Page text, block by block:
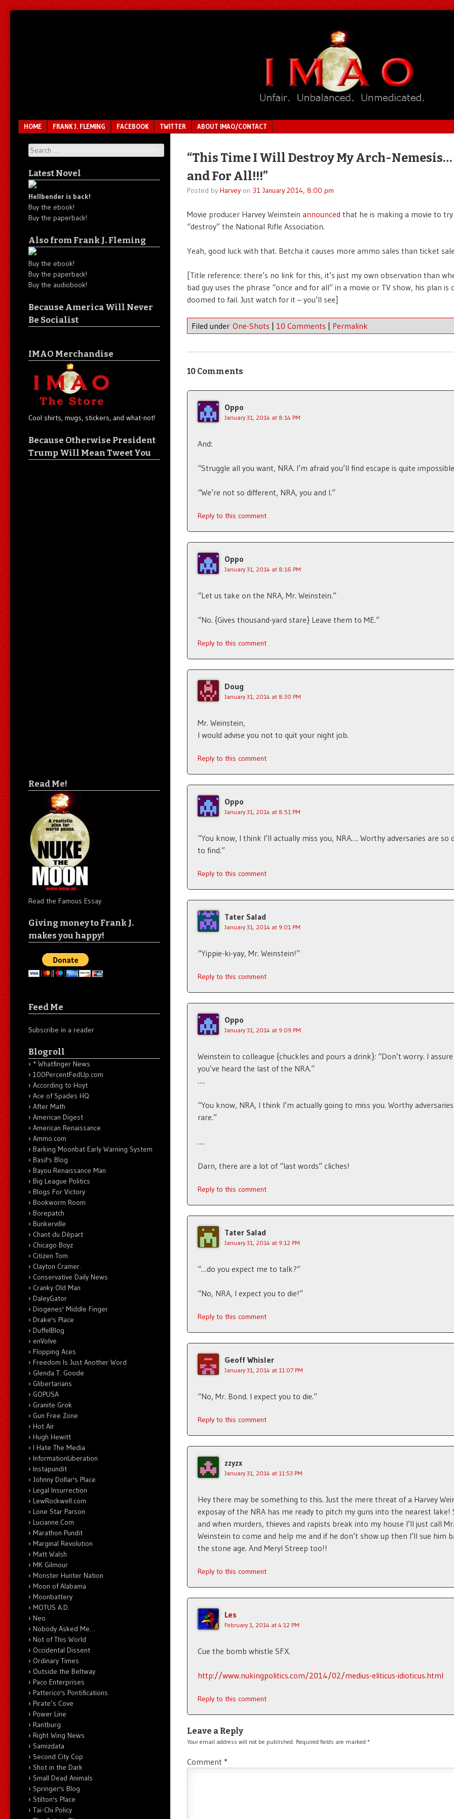
Menu
SKIP TO CONTENT
HOME FRANK J. FLEMING FACEBOOK TWITTER ABOUT IMAO/CONTACT
“This Time I Will Destroy My Arch-Nemesis…
and For All!!!”
Posted by Harveyon 31 January 2014, 8:00 pm
Movie producer Harvey Weinstein announced that he is making a movie to
“destroy” the National Rifle Association.
Yeah, good luck with that. Betcha it causes more ammo sales than ticket
[Title reference: there’s no link for this, it’s just my own observation than
bad guy uses the phrase “once and for all” in a movie or TV show, his plan is
doomed to fail. Just watch for it – you’ll see]
Filed under One-Shots | 10 Comments | Permalink
10 Comments
Oppo
January 31, 2014 at 8:14 PM
And:
“Struggle all you want, NRA. I’m afraid you’ll find escape is quite
“We’re not so different, NRA, you and I.”
Reply to this comment
Oppo
January 31, 2014 at 8:16 PM
“Let us take on the NRA, Mr. Weinstein.”
“No. {Gives thousand-yard stare} Leave them to ME.”
Reply to this comment
Doug
January 31, 2014 at 8:30 PM
Mr. Weinstein,
I would advise you not to quit your night job.
Reply to this comment
Oppo
January 31, 2014 at 8:51 PM
“You know, I think I’ll actually miss you, NRA…. Worthy adversaries are so
to find.”
Reply to this comment
Tater Salad
January 31, 2014 at 9:01 PM
“Yippie-ki-yay, Mr. Weinstein!”
Reply to this comment
Oppo
January 31, 2014 at 9:09 PM
Weinstein to colleague {chuckles and pours a drink}: “Don’t worry. I
you’ve heard the last of the NRA.”
….
“You know, NRA, I think I’m actually going to miss you. Worthy
rare.”
….
Darn, there are a lot of “last words” cliches!
Reply to this comment
Tater Salad
January 31, 2014 at 9:12 PM
“…do you expect me to talk?”
“No, NRA, I expect you to die!”
Reply to this comment
Geoff Whisler
January 31, 2014 at 11:07 PM
“No, Mr. Bond. I expect you to die.”
Reply to this comment
zzyzx
January 31, 2014 at 11:53 PM
Hey there may be something to this. Just the mere threat of a Harvey
exposay of the NRA has me ready to pitch my guns into the nearest lake!
and when murders, thieves and rapists break into my house I’ll just call Mr.
Weinstein to come and help me and if he don’t show up then I’ll sue him
the stone age. And Meryl Streep too!!
Reply to this comment
Les
February 1, 2014 at 4:12 PM
Cue the bomb whistle SFX.
http://www.nukingpolitics.com/2014/02/medius-eliticus-idioticus.html
Reply to this comment
Leave a Reply
Your email address will not be published. Required fields are marked *
Comment *
Search
Latest Novel
Hellbender is back!
Buy the ebook!
Buy the paperback!
Also from Frank J. Fleming
Buy the ebook!
Buy the paperback!
Buy the audiobook!
Because America Will Never
Be Socialist
IMAO Merchandise
Cool shirts, mugs, stickers, and what-not!
Because Otherwise President
Trump Will Mean Tweet You
Read Me!
Read the Famous Essay
Giving money to Frank J.
makes you happy!
Feed Me
Subscribe in a reader
Blogroll
* Whatfinger News
100PercentFedUp.com
According to Hoyt
Ace of Spades HQ
After Math
American Digest
American Renaissance
Ammo.com
Barking Moonbat Early Warning System
Basil's Blog
Bayou Renaissance Man
Big League Politics
Blogs For Victory
Bookworm Room
Borepatch
Bunkerville
Chant du Départ
Chicago Boyz
Citizen Tom
Clayton Cramer.
Conservative Daily News
Cranky Old Man
DaleyGator
Diogenes' Middle Finger
Drake's Place
DuffelBlog
enVolve
Flopping Aces
Freedom Is Just Another Word
Glenda T. Goode
Glibertarians
GOPUSA
Granite Grok
Gun Free Zone
Hot Air
Hugh Hewitt
I Hate The Media
InformationLiberation
Instapundit
Johnny Dollar's Place
Legal Insurrection
LewRockwell.com
Lone Star Parson
Lucianne.Com
Marathon Pundit
Marginal Revolution
Matt Walsh
MK Gilmour
Monster Hunter Nation
Moon of Alabama
Moonbattery
MOTUS A.D.
Neo
Nobody Asked Me…
Not of This World
Occidental Dissent
Ordinary Times
Outside the Beltway
Paco Enterprises
Patterico's Pontifications
Pirate’s Cove
Power Line
Rantburg
Right Wing News
Samizdata
Second City Cop
Shot in the Dark
Small Dead Animals
Springer's Blog
Stilton's Place
Tai-Chi Policy